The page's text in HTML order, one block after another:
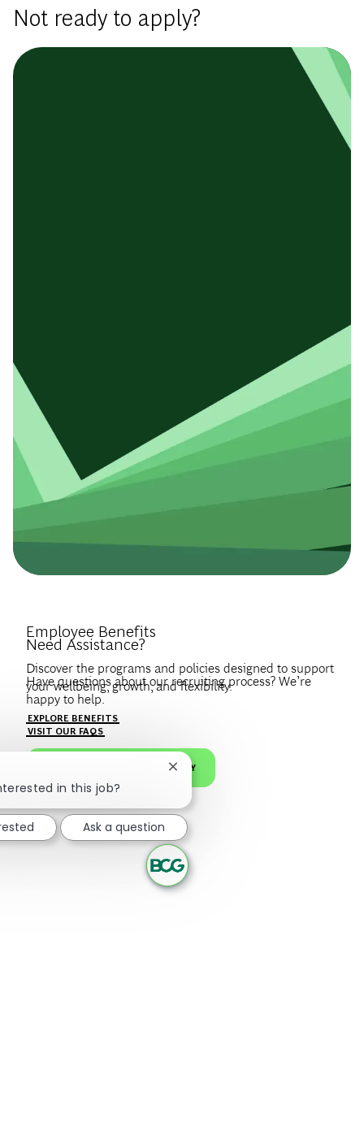
Not ready to apply?
Create a profile to get notified about BCG jobs and career
news that match your interests.
JOIN OUR TALENT COMMUNITY
Employee Benefits
Discover the programs and policies designed to support
your wellbeing, growth, and flexibility.
EXPLORE BENEFITS
Need Assistance?
Have questions about our recruiting process? We’re
happy to help.
VISIT OUR FAQS
in this job?
Close chatbot notification
Ask a question